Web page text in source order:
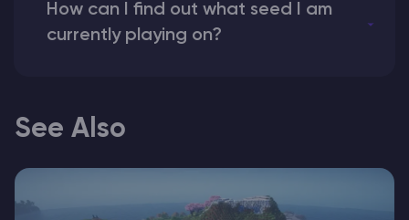
How can I find out what seed I am
currently playing on?
See Also